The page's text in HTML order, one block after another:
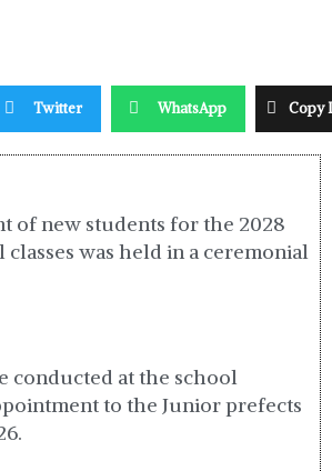
Twitter WhatsApp Copy
of new students for the 2028
classes was held in a ceremonial
conducted at the school
to the Junior prefects